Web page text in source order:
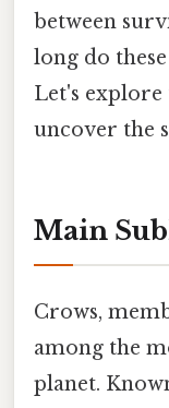
between
long do
Let's
uncover the
Main
Crows,
among the
planet.